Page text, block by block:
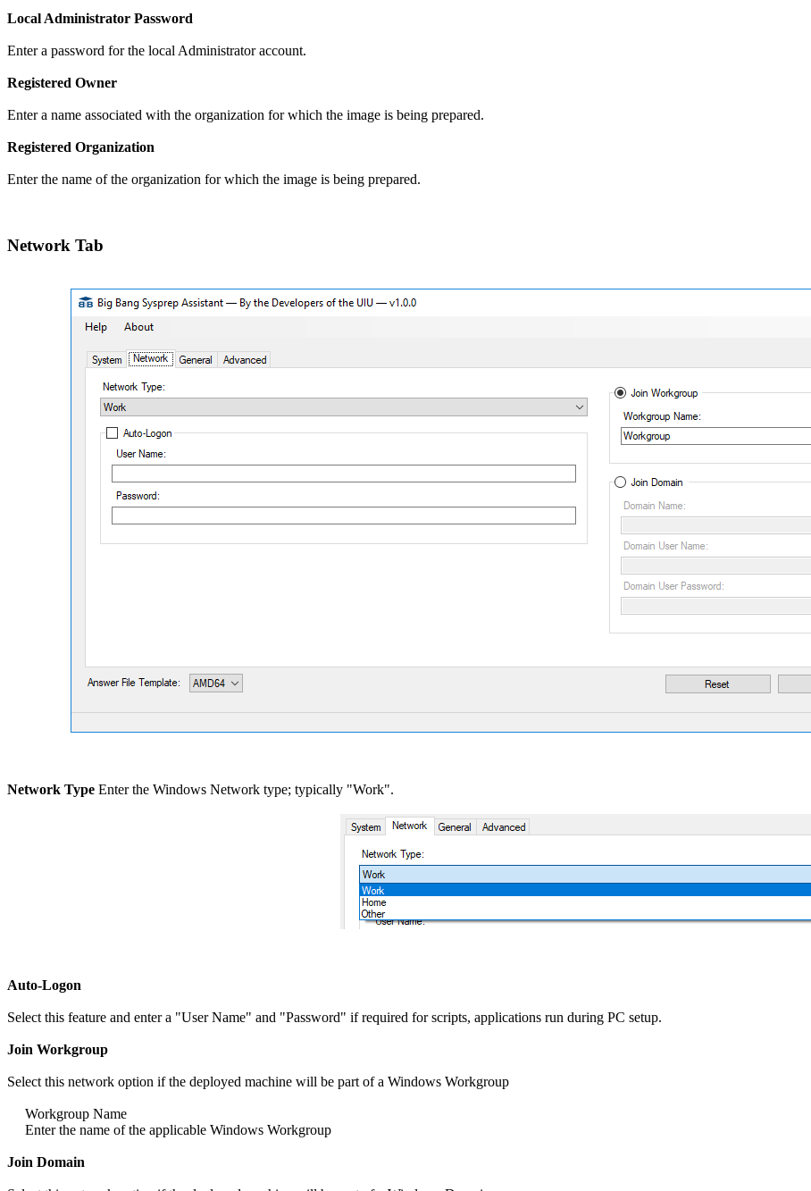
Local Administrator Password
Enter a password for the local Administrator account.
Registered Owner
Enter a name associated with the organization for which the image is being prepared.
Registered Organization
Enter the name of the organization for which the image is being prepared.
Network Tab
Network Type Enter the Windows Network type; typically "Work".
Auto-Logon
Select this feature and enter a "User Name" and "Password" if required for scripts, applications run during PC setup.
Join Workgroup
Select this network option if the deployed machine will be part of a Windows Workgroup
Workgroup Name
Enter the name of the applicable Windows Workgroup
Join Domain